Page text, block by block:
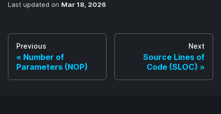
Last updated on Mar 18, 2026
Previous
Number of
Parameters (NOP)
Next
Source Lines of
Code (SLOC)